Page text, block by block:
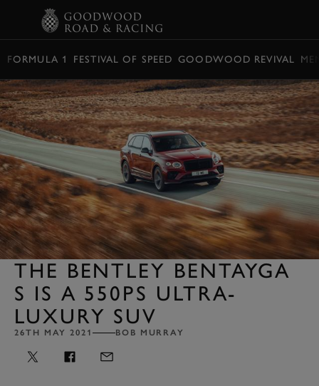
FORMULA 1 FESTIVAL OF SPEED GOODWOOD REVIVAL
THE BENTLEY BENTAYGA
S IS A 550PS ULTRA-
LUXURY SUV
26TH MAY 2021 BOB MURRAY